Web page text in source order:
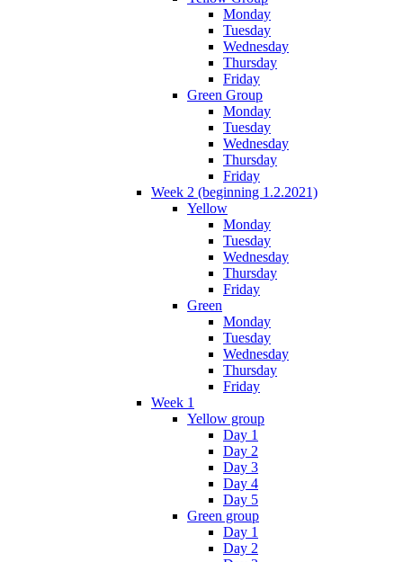
Monday
Tuesday
Wednesday
Thursday
Friday
Green Group
Monday
Tuesday
Wednesday
Thursday
Friday
Week 2 (beginning 1.2.2021)
Yellow
Monday
Tuesday
Wednesday
Thursday
Friday
Green
Monday
Tuesday
Wednesday
Thursday
Friday
Week 1
Yellow group
Day 1
Day 2
Day 3
Day 4
Day 5
Green group
Day 1
Day 2